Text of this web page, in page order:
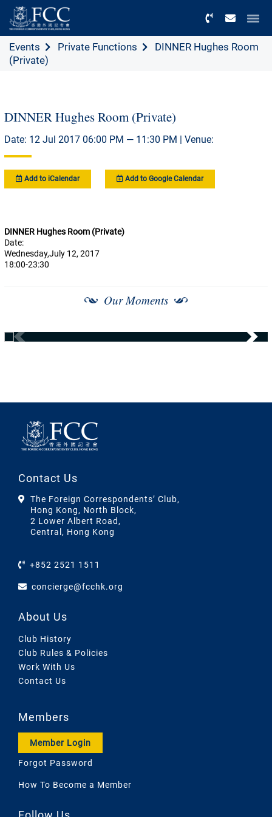
Events Private Functions
DINNER Hughes Room
(Private)
DINNER Hughes Room (Private)
Date: 12 Jul 2017 06:00 PM — 11:30 PM | Venue:
Add to iCalendar Add to Google Calendar
DINNER Hughes Room (Private)
Date:
Wednesday,July 12, 2017
18:00-23:30
Our Moments
Contact Us
The Foreign Correspondents’ Club,
Hong Kong, North Block,
2 Lower Albert Road,
Central, Hong Kong
+852 2521 1511
concierge@fcchk.org
About Us
Club History
Club Rules & Policies
Work With Us
Contact Us
Members
Member Login
Forgot Password
How To Become a Member